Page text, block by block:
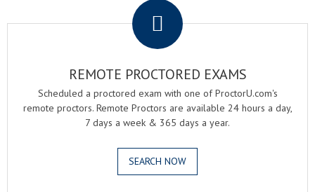
REMOTE PROCTORED EXAMS
Scheduled a proctored exam with one of ProctorU.com's
remote proctors. Remote Proctors are available 24 hours a day,
7 days a week & 365 days a year.
SEARCH NOW